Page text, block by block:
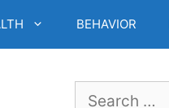
BEHAVIOR
Search